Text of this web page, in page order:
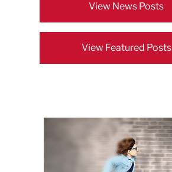
View News Posts
View Featured Posts